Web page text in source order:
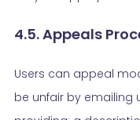
4.5. Appeals
Users can appeal
be unfair by emailing